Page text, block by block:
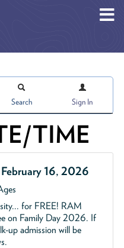
Search Sign In
TIME
February 16, 2026
for FREE! RAM
on Family Day 2026. If
up admission will be